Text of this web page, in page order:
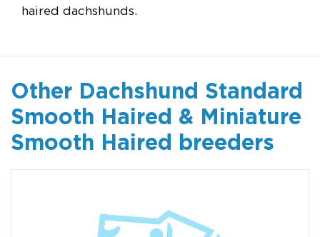
haired dachshunds.
Other Dachshund Standard
Smooth Haired & Miniature
Smooth Haired breeders